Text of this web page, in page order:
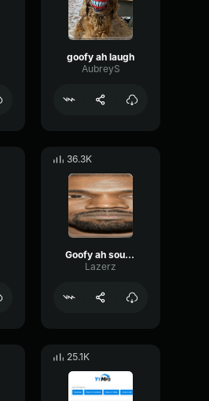
goofy ah laugh
AubreyS
36.3K
Goofy ah sound
Lazerz
25.1K